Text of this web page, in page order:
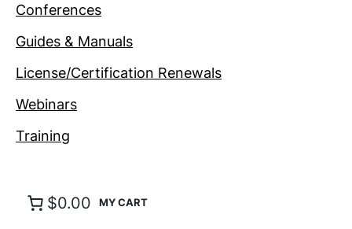
Conferences
Guides & Manuals
License/Certification Renewals
Webinars
Training
$0.00